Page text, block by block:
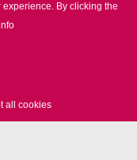
experience. By clicking the
all cookies